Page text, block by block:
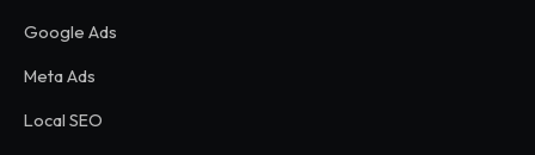
Google Ads
Meta Ads
Local SEO